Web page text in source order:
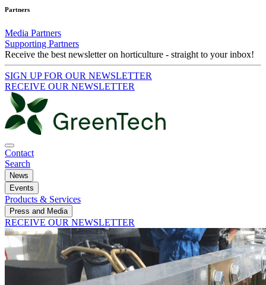
Partners
Media Partners
Supporting Partners
Receive the best newsletter on horticulture - straight to your inbox!
SIGN UP FOR OUR NEWSLETTER
RECEIVE OUR NEWSLETTER
Contact
Search
News
Events
Products & Services
Press and Media
RECEIVE OUR NEWSLETTER